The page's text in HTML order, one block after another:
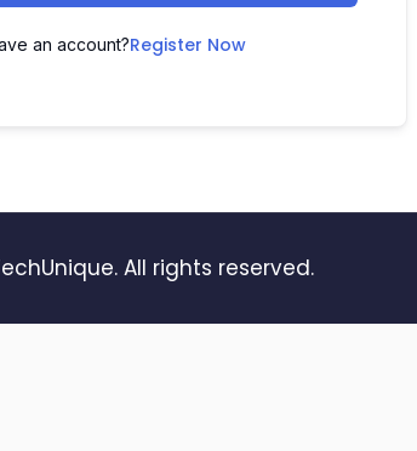
an account?Register Now
All rights reserved.